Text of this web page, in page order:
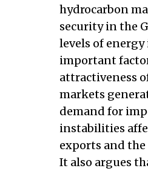
hydrocarbon
security in the
levels of
important
attractiveness
markets
demand for
instabilities
exports and
It also argues